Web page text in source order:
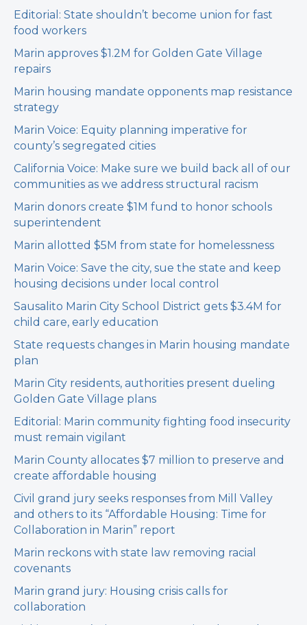
Editorial: State shouldn’t become union for fast
food workers
Marin approves $1.2M for Golden Gate Village
repairs
Marin housing mandate opponents map resistance
strategy
Marin Voice: Equity planning imperative for
county’s segregated cities
California Voice: Make sure we build back all of our
communities as we address structural racism
Marin donors create $1M fund to honor schools
superintendent
Marin allotted $5M from state for homelessness
Marin Voice: Save the city, sue the state and keep
housing decisions under local control
Sausalito Marin City School District gets $3.4M for
child care, early education
State requests changes in Marin housing mandate
plan
Marin City residents, authorities present dueling
Golden Gate Village plans
Editorial: Marin community fighting food insecurity
must remain vigilant
Marin County allocates $7 million to preserve and
create affordable housing
Civil grand jury seeks responses from Mill Valley
and others to its “Affordable Housing: Time for
Collaboration in Marin” report
Marin reckons with state law removing racial
covenants
Marin grand jury: Housing crisis calls for
collaboration